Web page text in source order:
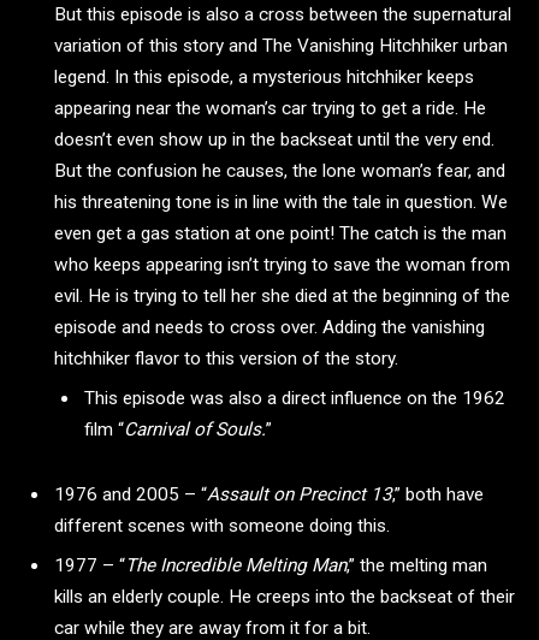
But this episode is also a cross between the supernatural
variation of this story and The Vanishing Hitchhiker urban
legend. In this episode, a mysterious hitchhiker keeps
appearing near the woman’s car trying to get a ride. He
doesn’t even show up in the backseat until the very end.
But the confusion he causes, the lone woman’s fear, and
his threatening tone is in line with the tale in question. We
even get a gas station at one point! The catch is the man
who keeps appearing isn’t trying to save the woman from
evil. He is trying to tell her she died at the beginning of the
episode and needs to cross over. Adding the vanishing
hitchhiker flavor to this version of the story.
This episode was also a direct influence on the 1962
film “Carnival of Souls.”
1976 and 2005 – “Assault on Precinct 13,” both have
different scenes with someone doing this.
1977 – “The Incredible Melting Man,” the melting man
kills an elderly couple. He creeps into the backseat of their
car while they are away from it for a bit.